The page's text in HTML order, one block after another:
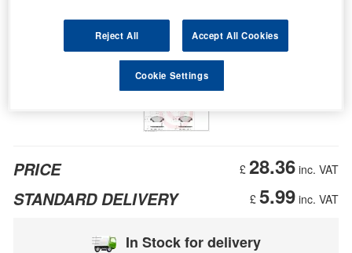
£ 28.36 inc. VAT
PRICE
£ 5.99 inc. VAT
STANDARD DELIVERY
In Stock for delivery
Reject All Accept All Cookies
Cookie Settings